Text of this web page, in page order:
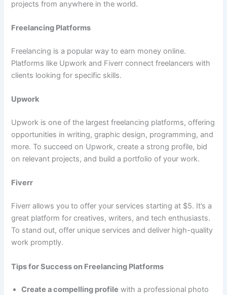
projects from anywhere in the world.
Freelancing Platforms
Freelancing is a popular way to earn money online.
Platforms like Upwork and Fiverr connect freelancers with
clients looking for specific skills.
Upwork
Upwork is one of the largest freelancing platforms, offering
opportunities in writing, graphic design, programming, and
more. To succeed on Upwork, create a strong profile, bid
on relevant projects, and build a portfolio of your work.
Fiverr
Fiverr allows you to offer your services starting at $5. It’s a
great platform for creatives, writers, and tech enthusiasts.
To stand out, offer unique services and deliver high-quality
work promptly.
Tips for Success on Freelancing Platforms
Create a compelling profile with a professional photo